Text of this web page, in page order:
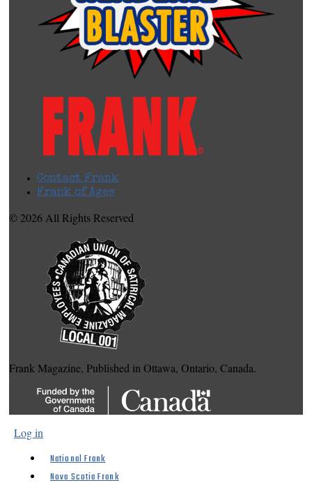
Contact Frank
Frank of Ages
© 2026 All Rights Reserved
Frank Magazine, Published in Ottawa, Ontario, Canada.
Log in
National Frank
Nova Scotia Frank